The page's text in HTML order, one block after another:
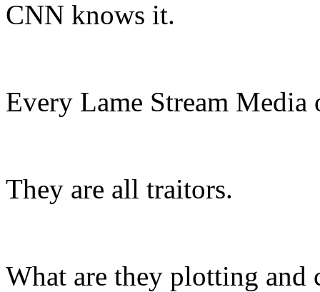
CNN knows it.
Every Lame Stream
They are all traitors.
What are they plotting and